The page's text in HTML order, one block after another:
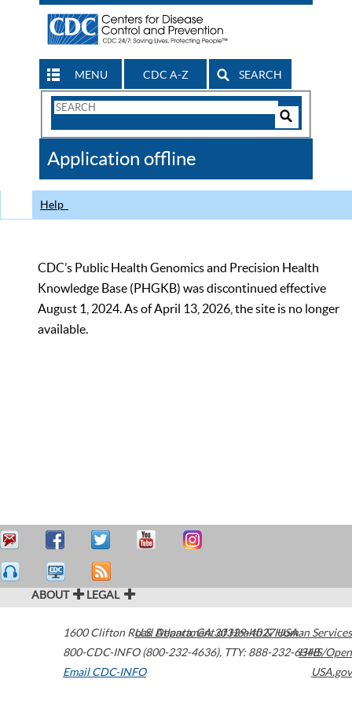
MENU CDC A-Z SEARCH
Search
CDC
Application offline
Help
CDC’s Public Health Genomics and Precision Health
Knowledge Base (PHGKB) was discontinued effective
August 1, 2024. As of April 13, 2026, the site is no longer
available.
ABOUT LEGAL
1600 Clifton Road Atlanta,GA30329-4027USA
800-CDC-INFO (800-232-4636), TTY: 888-232-6348
Email CDC-INFO
U.S. Department of Health & Human Services
HHS/Open
USA.gov